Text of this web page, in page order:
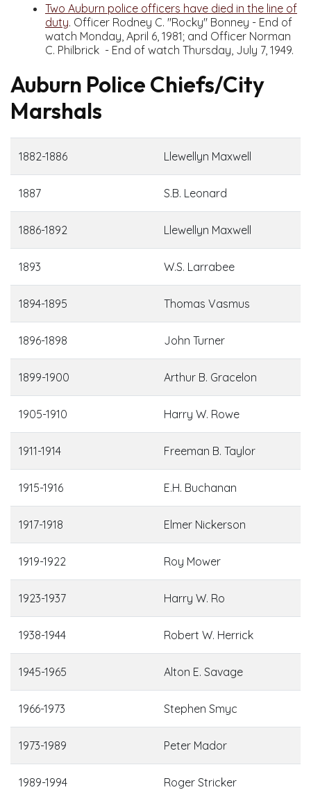
Two Auburn police officers have died in the line of
duty. Officer Rodney C. "Rocky" Bonney - End of
watch Monday, April 6, 1981; and Officer Norman
C. Philbrick - End of watch Thursday, July 7, 1949.
Auburn Police Chiefs/City
Marshals
1882-1886 Llewellyn Maxwell
1887 S.B. Leonard
1886-1892 Llewellyn Maxwell
1893 W.S. Larrabee
1894-1895 Thomas Vasmus
1896-1898 John Turner
1899-1900 Arthur B. Gracelon
1905-1910 Harry W. Rowe
1911-1914 Freeman B. Taylor
1915-1916 E.H. Buchanan
1917-1918 Elmer Nickerson
1919-1922 Roy Mower
1923-1937 Harry W. Ro
1938-1944 Robert W. Herrick
1945-1965 Alton E. Savage
1966-1973 Stephen Smyc
1973-1989 Peter Mador
1989-1994 Roger Stricker